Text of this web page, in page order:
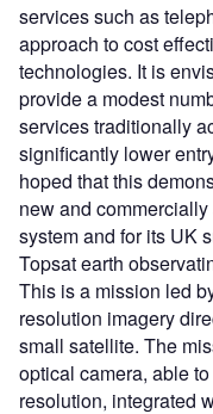
services such as
approach to cost
technologies. It is
provide a modest
services traditionally
significantly lower
hoped that this
new and
system and for its UK
Topsat earth
This is a mission led
resolution imagery
small satellite. The
optical camera, able
resolution, integrated